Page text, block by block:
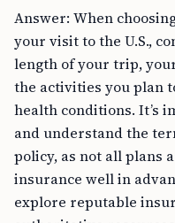
Answer: When
your visit to the U.S.,
length of your trip,
the activities you plan
health conditions. It’s
and understand the
policy, as not all plans
insurance well in
explore reputable